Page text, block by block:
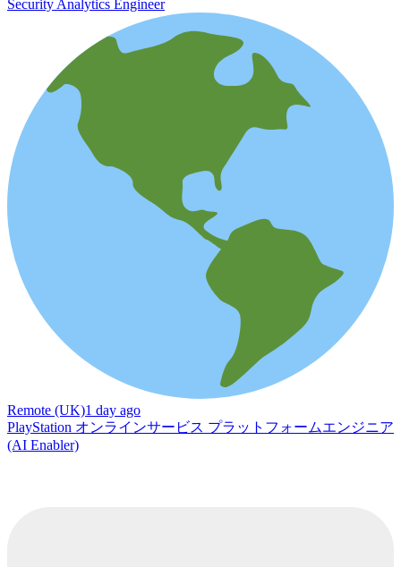
Security Analytics Engineer
Remote (UK)1 day ago
PlayStation オンラインサービス プラットフォームエンジニア
(AI Enabler)